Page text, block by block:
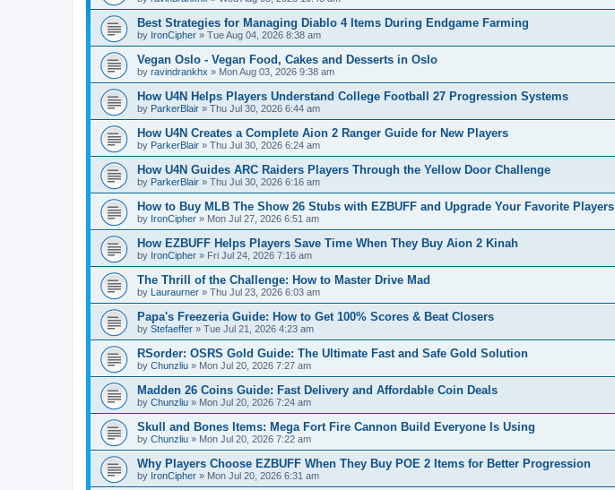
Best Strategies for Managing Diablo 4 Items During Endgame Farming
by IronCipher » Tue Aug 04, 2026 8:38 am
Vegan Oslo - Vegan Food, Cakes and Desserts in Oslo
by ravindrankhx » Mon Aug 03, 2026 9:38 am
How U4N Helps Players Understand College Football 27 Progression Systems
by ParkerBlair » Thu Jul 30, 2026 6:44 am
How U4N Creates a Complete Aion 2 Ranger Guide for New Players
by ParkerBlair » Thu Jul 30, 2026 6:24 am
How U4N Guides ARC Raiders Players Through the Yellow Door Challenge
by ParkerBlair » Thu Jul 30, 2026 6:16 am
How to Buy MLB The Show 26 Stubs with EZBUFF and Upgrade Your Favorite Players
by IronCipher » Mon Jul 27, 2026 6:51 am
How EZBUFF Helps Players Save Time When They Buy Aion 2 Kinah
by IronCipher » Fri Jul 24, 2026 7:16 am
The Thrill of the Challenge: How to Master Drive Mad
by Lauraurner » Thu Jul 23, 2026 6:03 am
Papa's Freezeria Guide: How to Get 100% Scores & Beat Closers
by Stefaeffer » Tue Jul 21, 2026 4:23 am
RSorder: OSRS Gold Guide: The Ultimate Fast and Safe Gold Solution
by Chunzliu » Mon Jul 20, 2026 7:27 am
Madden 26 Coins Guide: Fast Delivery and Affordable Coin Deals
by Chunzliu » Mon Jul 20, 2026 7:24 am
Skull and Bones Items: Mega Fort Fire Cannon Build Everyone Is Using
by Chunzliu » Mon Jul 20, 2026 7:22 am
Why Players Choose EZBUFF When They Buy POE 2 Items for Better Progression
by IronCipher » Mon Jul 20, 2026 6:31 am